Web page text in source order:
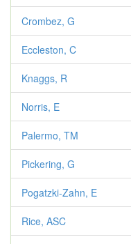
Crombez, G
Eccleston, C
Knaggs, R
Norris, E
Palermo, TM
Pickering, G
Pogatzki-Zahn, E
Rice, ASC